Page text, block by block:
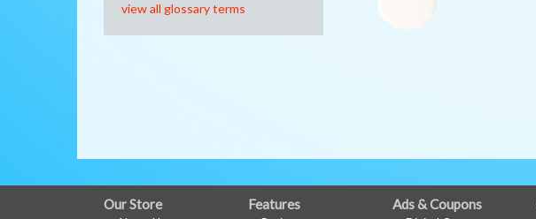
view all glossary terms
FULL
Our Store Features Ads & Coupons